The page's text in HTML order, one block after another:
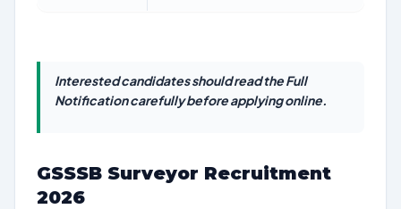
Interested candidates should read the Full
Notification carefully before applying online.
GSSSB Surveyor Recruitment
2026